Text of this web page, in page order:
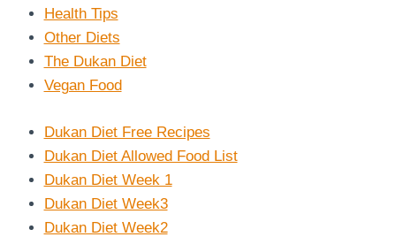
Health Tips
Other Diets
The Dukan Diet
Vegan Food
Dukan Diet Free Recipes
Dukan Diet Allowed Food List
Dukan Diet Week 1
Dukan Diet Week3
Dukan Diet Week2